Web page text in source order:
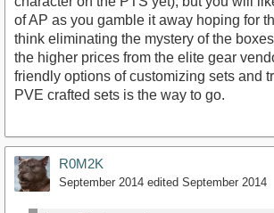
of AP as you gamble it away hoping for
think eliminating the mystery of the
the higher prices from the elite gear
friendly options of customizing sets and
PVE crafted sets is the way to go.
R0M2K
September 2014 edited September 2014